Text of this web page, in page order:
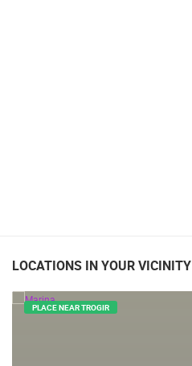
LOCATIONS IN YOUR VICINITY
PLACE NEAR TROGIR